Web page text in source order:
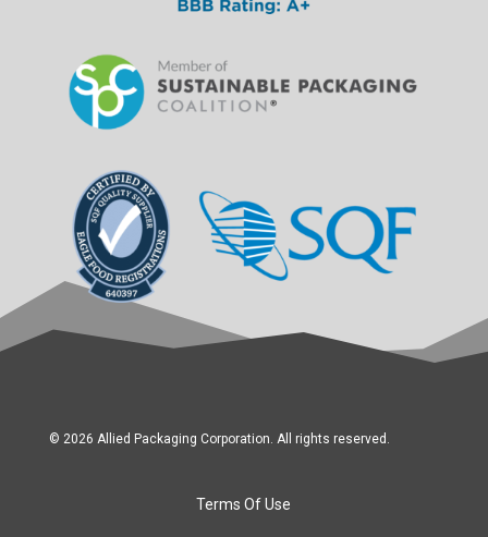
© 2026 Allied Packaging Corporation. All rights reserved.
Terms Of Use